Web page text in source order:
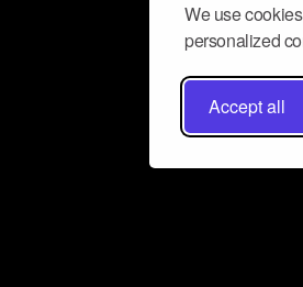
We use
personalized
Accept all